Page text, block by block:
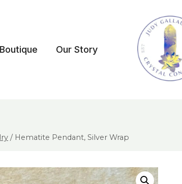
Our Story
/ Hematite Pendant, Silver Wrap